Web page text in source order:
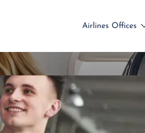
Airlines Offices